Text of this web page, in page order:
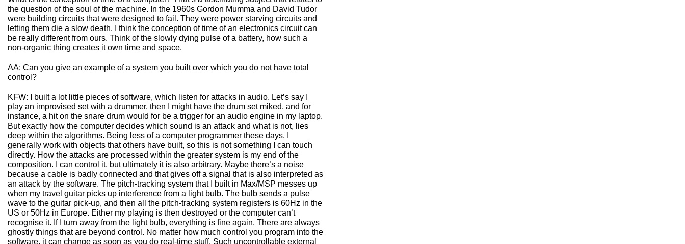
the question of the soul of the machine. In the 1960s Gordon Mumma and David Tudor
were building circuits that were designed to fail. They were power starving circuits and
letting them die a slow death. I think the conception of time of an electronics circuit can
be really different from ours. Think of the slowly dying pulse of a battery, how such a
non-organic thing creates it own time and space.
AA: Can you give an example of a system you built over which you do not have total
control?
KFW: I built a lot little pieces of software, which listen for attacks in audio. Let’s say I
play an improvised set with a drummer, then I might have the drum set miked, and for
instance, a hit on the snare drum would for be a trigger for an audio engine in my laptop.
But exactly how the computer decides which sound is an attack and what is not, lies
deep within the algorithms. Being less of a computer programmer these days, I
generally work with objects that others have built, so this is not something I can touch
directly. How the attacks are processed within the greater system is my end of the
composition. I can control it, but ultimately it is also arbitrary. Maybe there’s a noise
because a cable is badly connected and that gives off a signal that is also interpreted as
an attack by the software. The pitch-tracking system that I built in Max/MSP messes up
when my travel guitar picks up interference from a light bulb. The bulb sends a pulse
wave to the guitar pick-up, and then all the pitch-tracking system registers is 60Hz in the
US or 50Hz in Europe. Either my playing is then destroyed or the computer can’t
recognise it. If I turn away from the light bulb, everything is fine again. There are always
ghostly things that are beyond control. No matter how much control you program into the
software, it can change as soon as you do real-time stuff. Such uncontrollable external